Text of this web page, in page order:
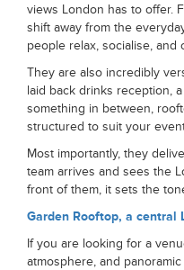
views London has to offer.
shift away from the
people relax, socialise, and
They are also incredibly
laid back drinks reception,
something in between,
structured to suit your
Most importantly, they
team arrives and sees the
front of them, it sets the
Garden Rooftop, a central
If you are looking for a
atmosphere, and